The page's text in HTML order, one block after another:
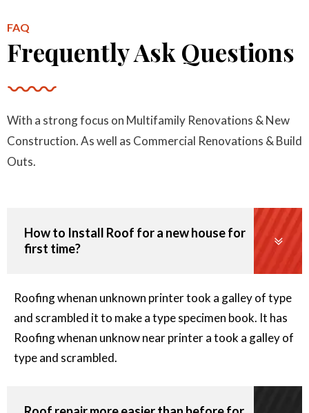
Minimum Roof Repair Charge
110
$60
Per Area
FAQ
Frequently Ask Questions
With a strong focus on Multifamily Renovations & New
Construction. As well as Commercial Renovations & Build
Outs.
How to Install Roof for a new house for
first time?
Roofing whenan unknown printer took a galley of type
and scrambled it to make a type specimen book. It has
Roofing whenan unknow near printer a took a galley of
type and scrambled.